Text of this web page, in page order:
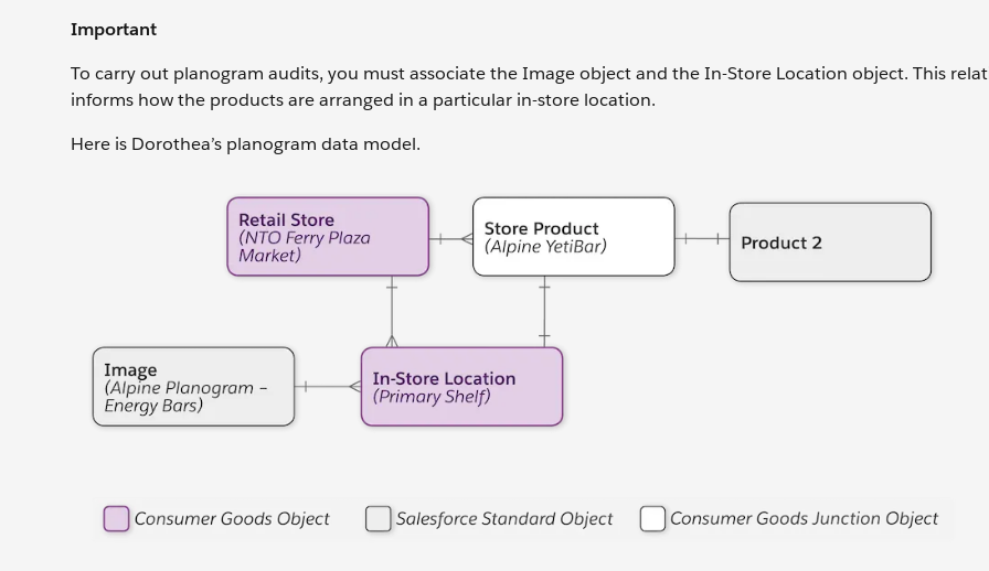
Important
To carry out planogram audits, you must associate the Image object and the In-Store Location object. This
informs how the products are arranged in a particular in-store location.
Here is Dorothea’s planogram data model.